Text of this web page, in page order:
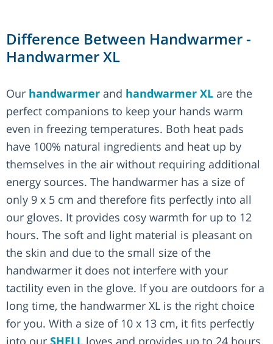
Difference Between Handwarmer -
Handwarmer XL
Our handwarmer and handwarmer XL are the
perfect companions to keep your hands warm
even in freezing temperatures. Both heat pads
have 100% natural ingredients and heat up by
themselves in the air without requiring additional
energy sources. The handwarmer has a size of
only 9 x 5 cm and therefore fits perfectly into all
our gloves. It provides cosy warmth for up to 12
hours. The soft and light material is pleasant on
the skin and due to the small size of the
handwarmer it does not interfere with your
tactility even in the glove. If you are outdoors for a
long time, the handwarmer XL is the right choice
for you. With a size of 10 x 13 cm, it fits perfectly
into our SHELL loves and provides up to 24 hours